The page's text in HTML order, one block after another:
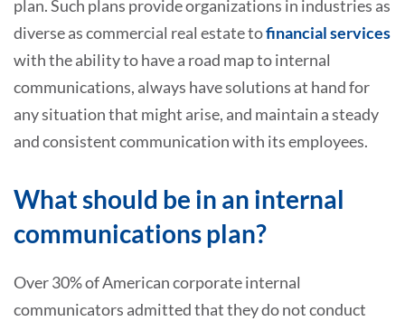
plan. Such plans provide organizations in industries as
diverse as commercial real estate tofinancial services
with the ability to have a road map to internal
communications, always have solutions at hand for
any situation that might arise, and maintain a steady
and consistent communication with its employees.
What should be in an internal
communications plan?
Over 30% of American corporate internal
communicators admitted that they do not conduct